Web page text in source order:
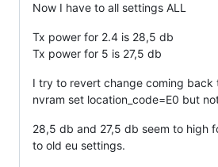
Now I have to all settings ALL
Tx power for 2.4 is 28,5 db
Tx power for 5 is 27,5 db
I try to revert change coming back
nvram set location_code=E0 but
28,5 db and 27,5 db seem to high
to old eu settings.